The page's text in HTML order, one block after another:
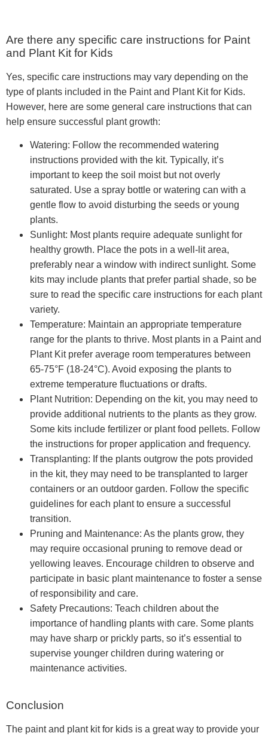
Are there any specific care instructions for Paint
and Plant Kit for Kids
Yes, specific care instructions may vary depending on the
type of plants included in the Paint and Plant Kit for Kids.
However, here are some general care instructions that can
help ensure successful plant growth:
Watering: Follow the recommended watering
instructions provided with the kit. Typically, it’s
important to keep the soil moist but not overly
saturated. Use a spray bottle or watering can with a
gentle flow to avoid disturbing the seeds or young
plants.
Sunlight: Most plants require adequate sunlight for
healthy growth. Place the pots in a well-lit area,
preferably near a window with indirect sunlight. Some
kits may include plants that prefer partial shade, so be
sure to read the specific care instructions for each plant
variety.
Temperature: Maintain an appropriate temperature
range for the plants to thrive. Most plants in a Paint and
Plant Kit prefer average room temperatures between
65-75°F (18-24°C). Avoid exposing the plants to
extreme temperature fluctuations or drafts.
Plant Nutrition: Depending on the kit, you may need to
provide additional nutrients to the plants as they grow.
Some kits include fertilizer or plant food pellets. Follow
the instructions for proper application and frequency.
Transplanting: If the plants outgrow the pots provided
in the kit, they may need to be transplanted to larger
containers or an outdoor garden. Follow the specific
guidelines for each plant to ensure a successful
transition.
Pruning and Maintenance: As the plants grow, they
may require occasional pruning to remove dead or
yellowing leaves. Encourage children to observe and
participate in basic plant maintenance to foster a sense
of responsibility and care.
Safety Precautions: Teach children about the
importance of handling plants with care. Some plants
may have sharp or prickly parts, so it’s essential to
supervise younger children during watering or
maintenance activities.
Conclusion
The paint and plant kit for kids is a great way to provide your